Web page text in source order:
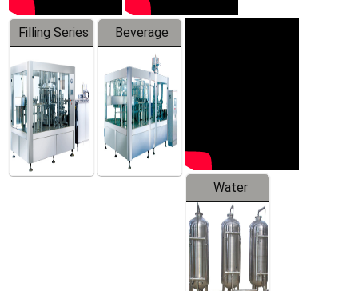
Filling Series
Beverage
Machine
Water
Treatment
Equipment